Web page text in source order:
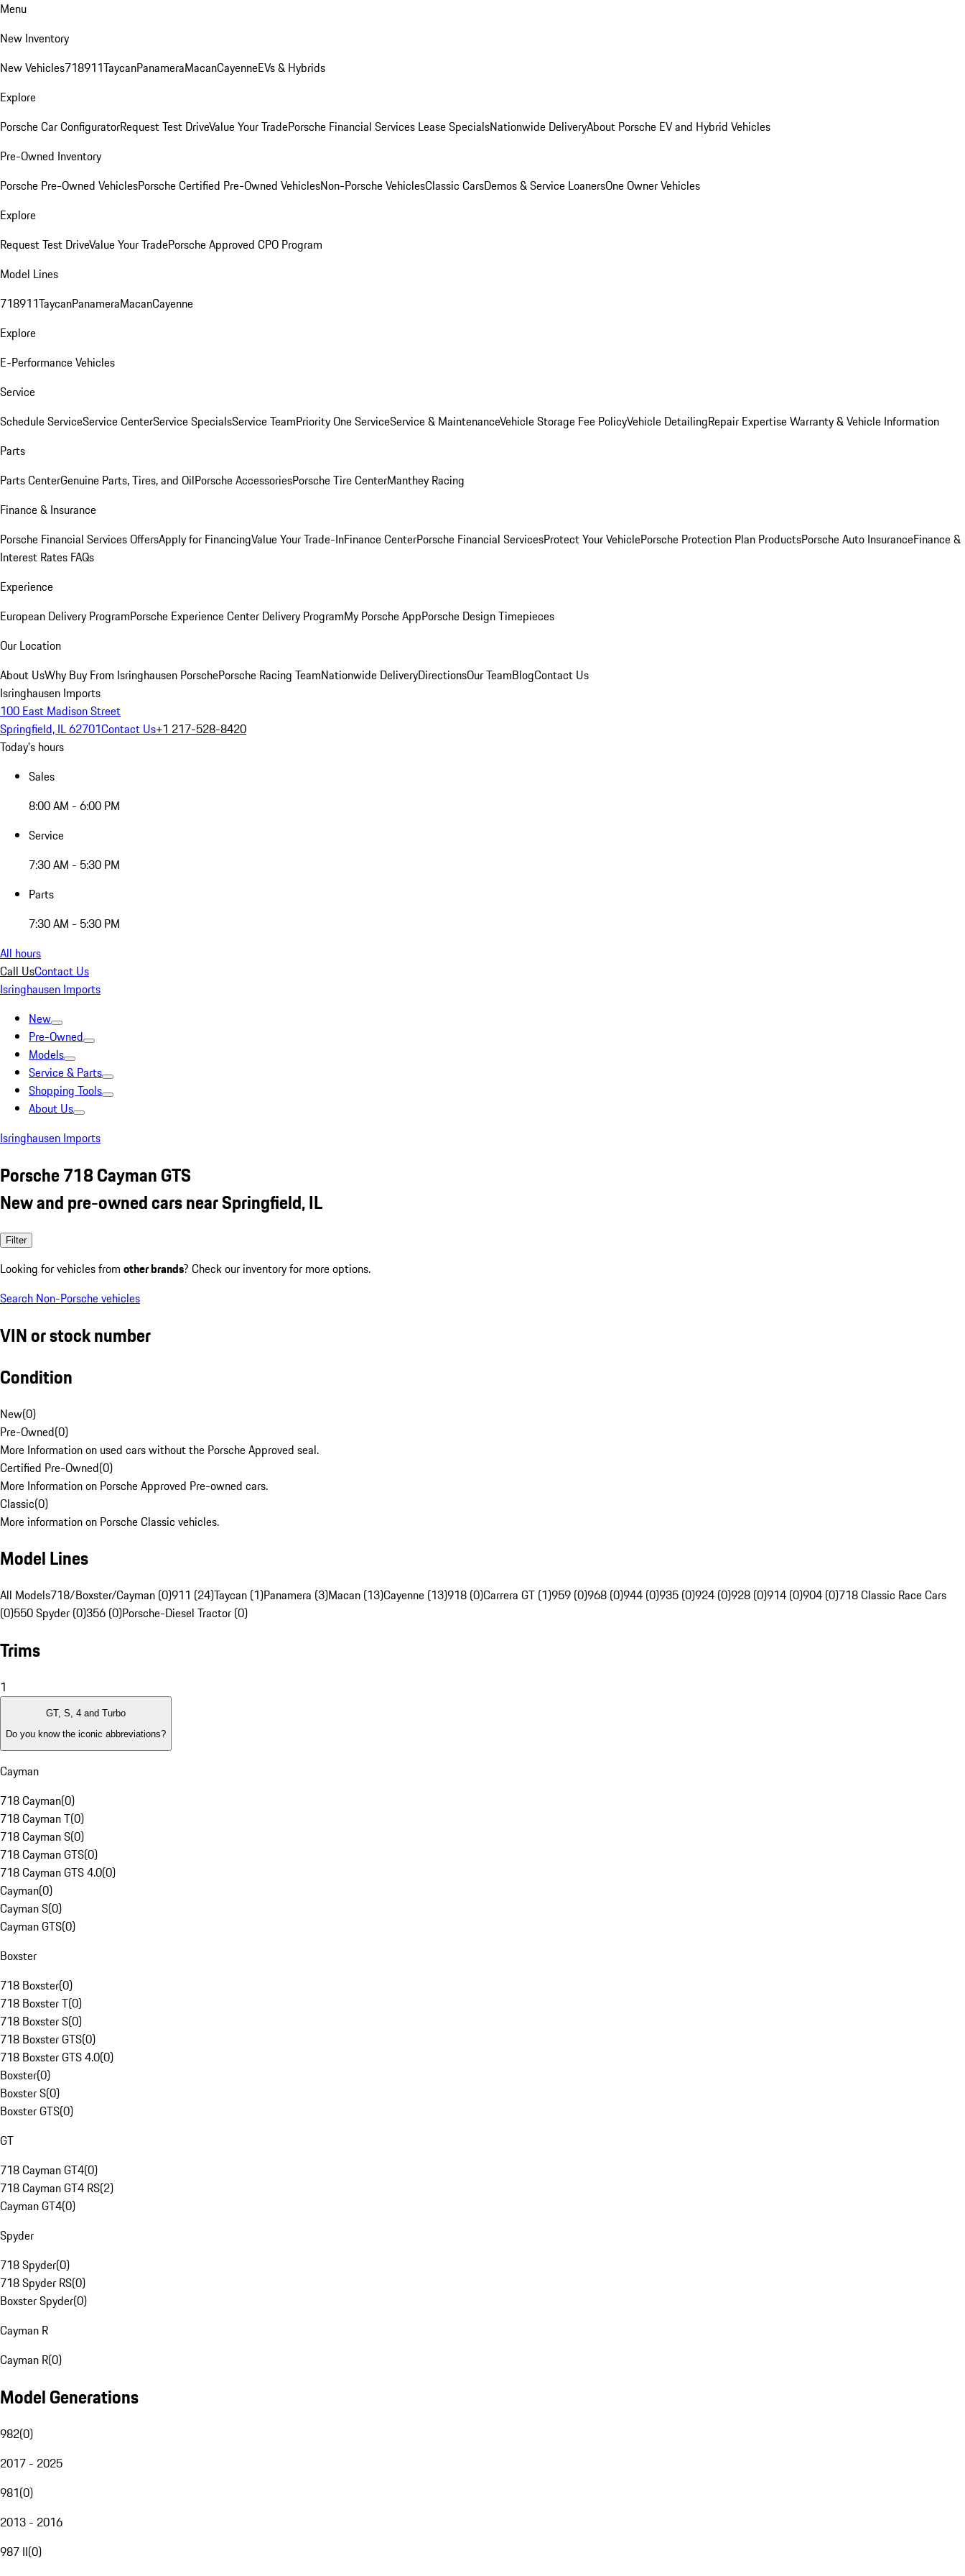
Menu
New Inventory
New Vehicles718911TaycanPanameraMacanCayenneEVs & Hybrids
Explore
Porsche Car ConfiguratorRequest Test DriveValue Your TradePorsche Financial Services Lease SpecialsNationwide DeliveryAbout Porsche EV and Hybrid Vehicles
Pre-Owned Inventory
Porsche Pre-Owned VehiclesPorsche Certified Pre-Owned VehiclesNon-Porsche VehiclesClassic CarsDemos & Service LoanersOne Owner Vehicles
Explore
Request Test DriveValue Your TradePorsche Approved CPO Program
Model Lines
718911TaycanPanameraMacanCayenne
Explore
E-Performance Vehicles
Service
Schedule ServiceService CenterService SpecialsService TeamPriority One ServiceService & MaintenanceVehicle Storage Fee PolicyVehicle DetailingRepair ExpertiseWarranty & Vehicle Information
Parts
Parts CenterGenuine Parts, Tires, and OilPorsche AccessoriesPorsche Tire CenterManthey Racing
Finance & Insurance
Porsche Financial Services OffersApply for FinancingValue Your Trade-InFinance CenterPorsche Financial ServicesProtect Your VehiclePorsche Protection Plan ProductsPorsche Auto InsuranceFinance &
Interest Rates FAQs
Experience
European Delivery ProgramPorsche Experience Center Delivery ProgramMy Porsche AppPorsche Design Timepieces
Our Location
About UsWhy Buy From Isringhausen PorschePorsche Racing TeamNationwide DeliveryDirectionsOur TeamBlogContact Us
Isringhausen Imports
100 East Madison Street
Springfield, IL 62701Contact Us+1 217-528-8420
Today's hours
Sales
8:00 AM - 6:00 PM
Service
7:30 AM - 5:30 PM
Parts
7:30 AM - 5:30 PM
All hours
Call UsContact Us
Isringhausen Imports
New
Pre-Owned
Models
Service & Parts
Shopping Tools
About Us
Isringhausen Imports
Porsche 718 Cayman GTS
New and pre-owned cars near Springfield, IL
Filter
Looking for vehicles from other brands? Check our inventory for more options.
Search Non-Porsche vehicles
VIN or stock number
Condition
New(0)
Pre-Owned(0)
More Information on used cars without the Porsche Approved seal.
Certified Pre-Owned(0)
More Information on Porsche Approved Pre-owned cars.
Classic(0)
More information on Porsche Classic vehicles.
Model Lines
All Models718/Boxster/Cayman (0)911 (24)Taycan (1)Panamera (3)Macan (13)Cayenne (13)918 (0)Carrera GT (1)959 (0)968 (0)944 (0)935 (0)924 (0)928 (0)914 (0)904 (0)718 Classic Race Cars
(0)550 Spyder (0)356 (0)Porsche-Diesel Tractor (0)
Trims
1
GT, S, 4 and Turbo
Do you know the iconic abbreviations?
Cayman
718 Cayman(0)
718 Cayman T(0)
718 Cayman S(0)
718 Cayman GTS(0)
718 Cayman GTS 4.0(0)
Cayman(0)
Cayman S(0)
Cayman GTS(0)
Boxster
718 Boxster(0)
718 Boxster T(0)
718 Boxster S(0)
718 Boxster GTS(0)
718 Boxster GTS 4.0(0)
Boxster(0)
Boxster S(0)
Boxster GTS(0)
GT
718 Cayman GT4(0)
718 Cayman GT4 RS(2)
Cayman GT4(0)
Spyder
718 Spyder(0)
718 Spyder RS(0)
Boxster Spyder(0)
Cayman R
Cayman R(0)
Model Generations
982(0)
2017 - 2025
981(0)
2013 - 2016
987 II(0)